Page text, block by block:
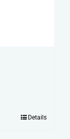
Details